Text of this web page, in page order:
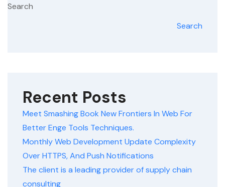
Search
Search
Recent Posts
Meet Smashing Book New Frontiers In Web For
Better Enge Tools Techniques.
Monthly Web Development Update Complexity
Over HTTPS, And Push Notifications
The client is a leading provider of supply chain
consulting